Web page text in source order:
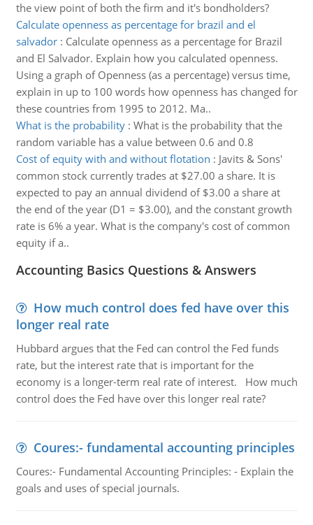
the view point of both the firm and it's bondholders?
Calculate openness as percentage for brazil and el
salvador: Calculate openness as a percentage for Brazil
and El Salvador. Explain how you calculated openness.
Using a graph of Openness (as a percentage) versus time,
explain in up to 100 words how openness has changed for
these countries from 1995 to 2012. Ma..
What is the probability: What is the probability that the
random variable has a value between 0.6 and 0.8
Cost of equity with and without flotation : Javits & Sons'
common stock currently trades at $27.00 a share. It is
expected to pay an annual dividend of $3.00 a share at
the end of the year (D1 = $3.00), and the constant growth
rate is 6% a year. What is the company's cost of common
equity if a..
Accounting Basics Questions & Answers
How much control does fed have over this
longer real rate
Hubbard argues that the Fed can control the Fed funds
rate, but the interest rate that is important for the
economy is a longer-term real rate of interest. How much
control does the Fed have over this longer real rate?
Coures:- fundamental accounting principles
Coures:- Fundamental Accounting Principles: - Explain the
goals and uses of special journals.